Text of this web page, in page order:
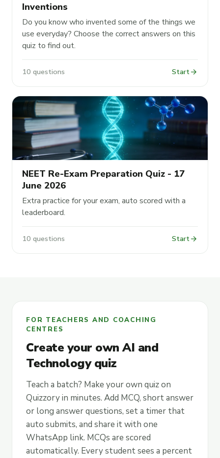
Inventions
Do you know who invented some of the things we
use everyday? Choose the correct answers on this
quiz to find out.
10 questions Startarrow_forward
NEET Re-Exam Preparation Quiz - 17
June 2026
Extra practice for your exam, auto scored with a
leaderboard.
10 questions Startarrow_forward
FOR TEACHERS AND COACHING
CENTRES
Create your own AI and
Technology quiz
Teach a batch? Make your own quiz on
Quizzory in minutes. Add MCQ, short answer
or long answer questions, set a timer that
auto submits, and share it with one
WhatsApp link. MCQs are scored
automatically. Every student sees a percent